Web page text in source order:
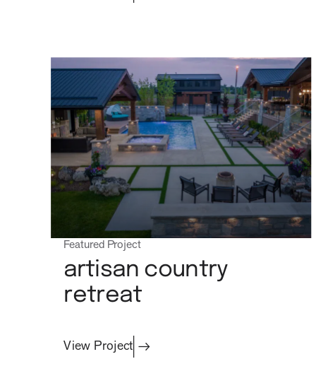
Featured Project
artisan country
retreat
View Project